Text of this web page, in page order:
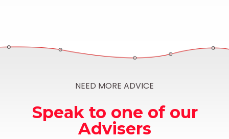
NEED MORE ADVICE
Speak to one of our
Advisers